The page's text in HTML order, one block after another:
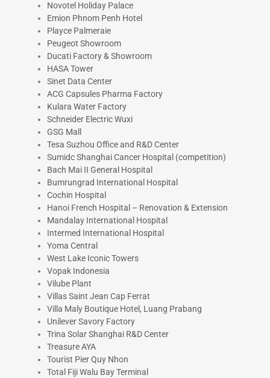
Novotel Holiday Palace
Emion Phnom Penh Hotel
Playce Palmeraie
Peugeot Showroom
Ducati Factory & Showroom
HASA Tower
Sinet Data Center
ACG Capsules Pharma Factory
Kulara Water Factory
Schneider Electric Wuxi
GSG Mall
Tesa Suzhou Office and R&D Center
Sumidc Shanghai Cancer Hospital (competition)
Bach Mai II General Hospital
Bumrungrad International Hospital
Cochin Hospital
Hanoi French Hospital – Renovation & Extension
Mandalay International Hospital
Intermed International Hospital
Yoma Central
West Lake Iconic Towers
Vopak Indonesia
Vilube Plant
Villas Saint Jean Cap Ferrat
Villa Maly Boutique Hotel, Luang Prabang
Unilever Savory Factory
Trina Solar Shanghai R&D Center
Treasure AYA
Tourist Pier Quy Nhon
Total Fiji Walu Bay Terminal